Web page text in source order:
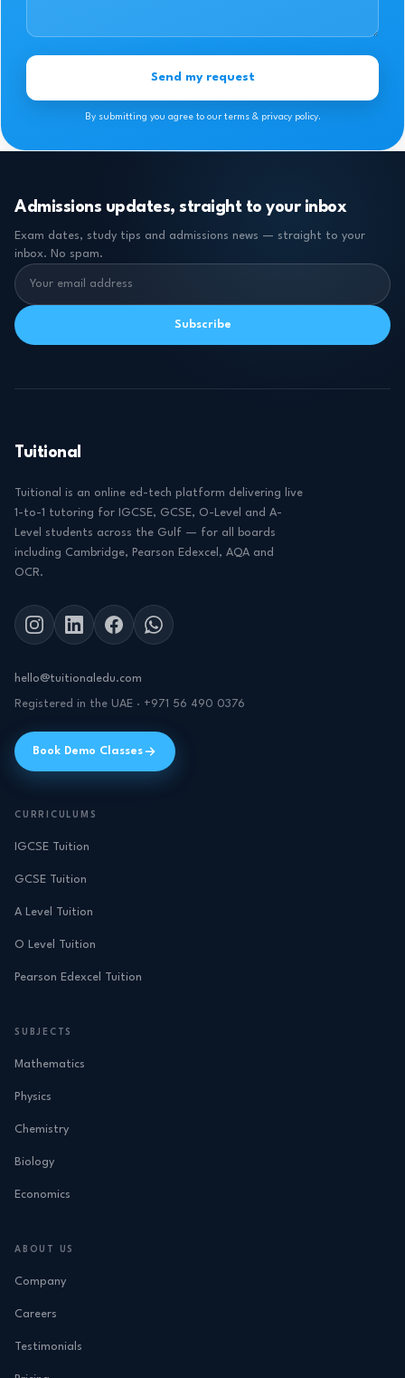
Send my request
By submitting you agree to our terms & privacy policy.
Admissions updates, straight to your inbox
Exam dates, study tips and admissions news — straight to your
inbox. No spam.
Subscribe
Tuitional
Tuitional is an online ed-tech platform delivering live
1-to-1 tutoring for IGCSE, GCSE, O-Level and A-
Level students across the Gulf — for all boards
including Cambridge, Pearson Edexcel, AQA and
OCR.
hello@tuitionaledu.com
Registered in the UAE · +971 56 490 0376
Book Demo Classes
CURRICULUMS
IGCSE Tuition
GCSE Tuition
A Level Tuition
O Level Tuition
Pearson Edexcel Tuition
SUBJECTS
Mathematics
Physics
Chemistry
Biology
Economics
ABOUT US
Company
Careers
Testimonials